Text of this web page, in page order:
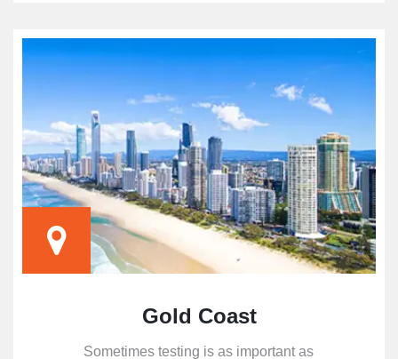
Gold Coast
Sometimes testing is as important as